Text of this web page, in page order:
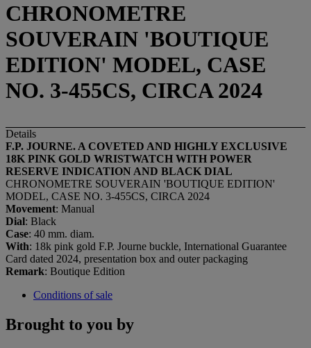
CHRONOMETRE
SOUVERAIN 'BOUTIQUE
EDITION' MODEL, CASE
NO. 3-455CS, CIRCA 2024
Details
F.P. JOURNE. A COVETED AND HIGHLY EXCLUSIVE
18K PINK GOLD WRISTWATCH WITH POWER
RESERVE INDICATION AND BLACK DIAL
CHRONOMETRE SOUVERAIN 'BOUTIQUE EDITION'
MODEL, CASE NO. 3-455CS, CIRCA 2024
Movement: Manual
Dial: Black
Case: 40 mm. diam.
With: 18k pink gold F.P. Journe buckle, International Guarantee
Card dated 2024, presentation box and outer packaging
Remark: Boutique Edition
Conditions of sale
Brought to you by